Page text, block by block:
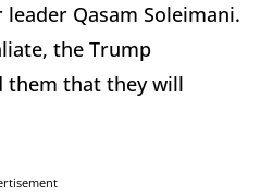
Qasam Soleimani.
the Trump
them that they will